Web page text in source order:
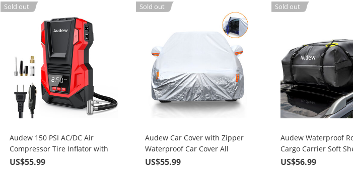
Sold out
Audew 150 PSI AC/DC Air
Compressor Tire Inflator with
Gauge, for Car Bicycle
US$55.99
Sold out
Audew Car Cover with Zipper
Waterproof Car Cover All
Weather
US$55.99
Sold out
Audew Waterproof
Cargo Carrier Soft
Luggage Rack Bag For
US$56.99